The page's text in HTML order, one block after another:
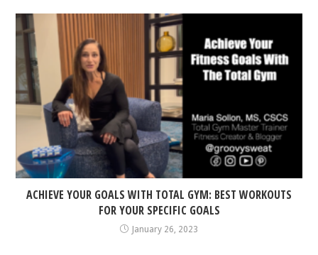
ACHIEVE YOUR GOALS WITH TOTAL GYM: BEST WORKOUTS
FOR YOUR SPECIFIC GOALS
January 26, 2023